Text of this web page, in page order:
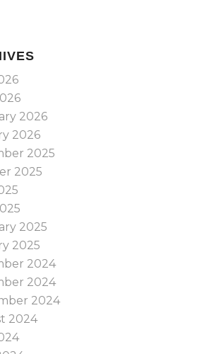
2026
2026
2025
2025
2025
2025
2024
2024
2024
2024